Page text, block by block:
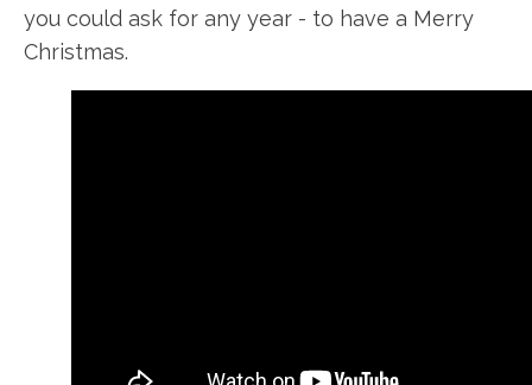
you could ask for any year - to have a Merry
Christmas.